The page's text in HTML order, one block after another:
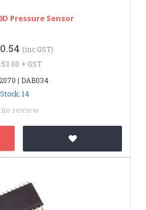
Pressure Sensor
(inc GST)
+ GST
| DAB034
Stock: 14
review